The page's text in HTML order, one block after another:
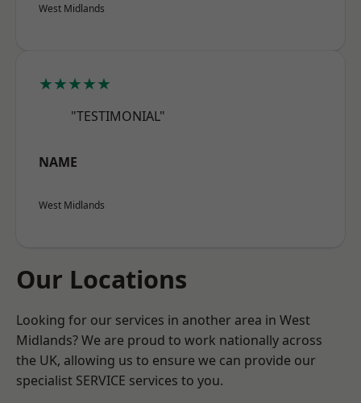
West Midlands
★★★★★
"TESTIMONIAL"
NAME
West Midlands
Our Locations
Looking for our services in another area in West
Midlands? We are proud to work nationally across
the UK, allowing us to ensure we can provide our
specialist SERVICE services to you.